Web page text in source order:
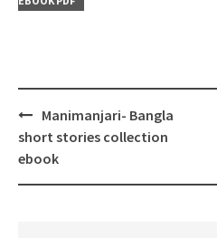
Post
navigation
Manimanjari- Bangla
short stories collection
ebook